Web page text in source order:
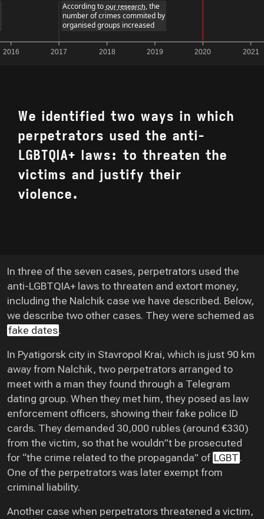
2017 2018 2019 2020 2021
According toour research, the
number of crimes commited by
organised groups increased
We identified two ways in which
perpetrators used the anti-
LGBTQIA+ laws: to threaten the
victims and justify their
violence.
In three of the seven cases, perpetrators used the
anti-LGBTQIA+ laws to threaten and extort money,
including the Nalchik case we have described. Below,
we describe two other cases. They were schemed as
fake dates.
In Pyatigorsk city in Stavropol Krai, which is just 90 km
away from Nalchik, two perpetrators arranged to
meet with a man they found through a Telegram
dating group. When they met him, they posed as law
enforcement officers, showing their fake police ID
cards. They demanded 30,000 rubles (around €330)
from the victim, so that he wouldn”t be prosecuted
for “the crime related to the propaganda” of LGBT .
One of the perpetrators was later exempt from
criminal liability.
Another case when perpetrators threatened a victim,